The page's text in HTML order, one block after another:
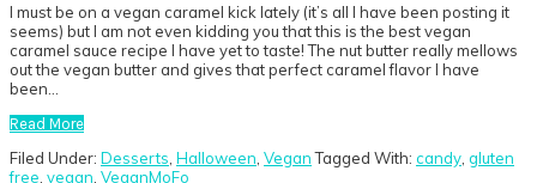
I must be on a vegan caramel kick lately (it’s all I have been posting it
seems) but I am not even kidding you that this is the best vegan
caramel sauce recipe I have yet to taste! The nut butter really mellows
out the vegan butter and gives that perfect caramel flavor I have
been…
Read More
Filed Under: Desserts Halloween Vegan Tagged With: candy gluten
free vegan VeganMoFo